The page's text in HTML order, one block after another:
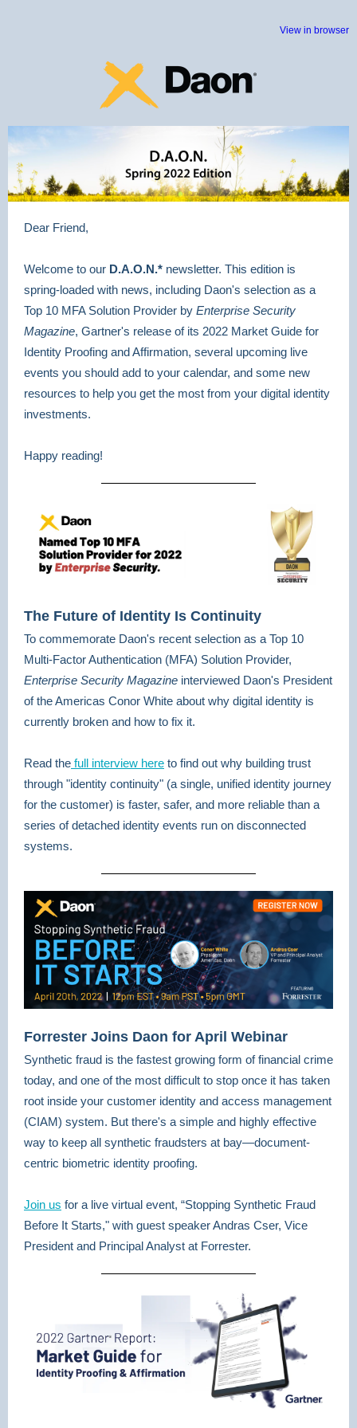
View in browser
Dear Friend,
Welcome to our D.A.O.N.* newsletter. This edition is
spring-loaded with news, including Daon's selection as a
Top 10 MFA Solution Provider by Enterprise Security
Magazine, Gartner's release of its 2022 Market Guide for
Identity Proofing and Affirmation, several upcoming live
events you should add to your calendar, and some new
resources to help you get the most from your digital identity
investments.
Happy reading!
The Future of Identity Is Continuity
To commemorate Daon's recent selection as a Top 10
Multi-Factor Authentication (MFA) Solution Provider,
Enterprise Security Magazine interviewed Daon's President
of the Americas Conor White about why digital identity is
currently broken and how to fix it.
Read the full interview here to find out why building trust
through "identity continuity" (a single, unified identity journey
for the customer) is faster, safer, and more reliable than a
series of detached identity events run on disconnected
systems.
Forrester Joins Daon for April Webinar
Synthetic fraud is the fastest growing form of financial crime
today, and one of the most difficult to stop once it has taken
root inside your customer identity and access management
(CIAM) system. But there's a simple and highly effective
way to keep all synthetic fraudsters at bay—document-
centric biometric identity proofing.
Join us for a live virtual event, “Stopping Synthetic Fraud
Before It Starts," with guest speaker Andras Cser, Vice
President and Principal Analyst at Forrester.